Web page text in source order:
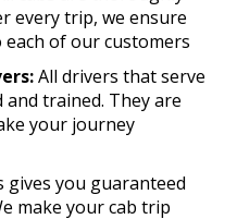
every trip, we ensure
of our customers
All drivers that serve
trained. They are
your journey
gives you guaranteed
make your cab trip